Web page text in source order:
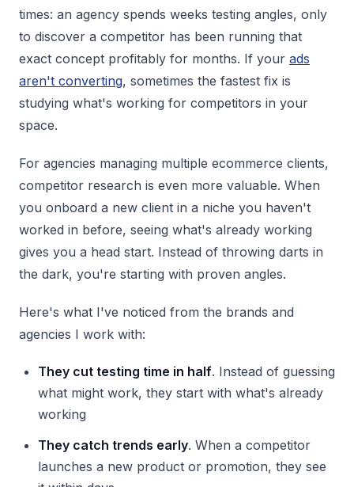
times: an agency spends weeks testing angles, only
to discover a competitor has been running that
exact concept profitably for months. If your ads
aren't converting, sometimes the fastest fix is
studying what's working for competitors in your
space.
For agencies managing multiple ecommerce clients,
competitor research is even more valuable. When
you onboard a new client in a niche you haven't
worked in before, seeing what's already working
gives you a head start. Instead of throwing darts in
the dark, you're starting with proven angles.
Here's what I've noticed from the brands and
agencies I work with:
They cut testing time in half. Instead of guessing
what might work, they start with what's already
working
They catch trends early. When a competitor
launches a new product or promotion, they see